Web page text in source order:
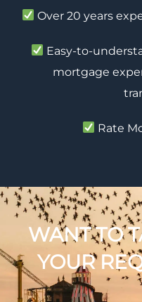
Over 20 years
Easy-to-
mortgage
Rate
WANT TO
YOUR